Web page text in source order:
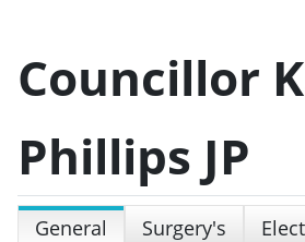
Councillor
Phillips JP
General Surgery's